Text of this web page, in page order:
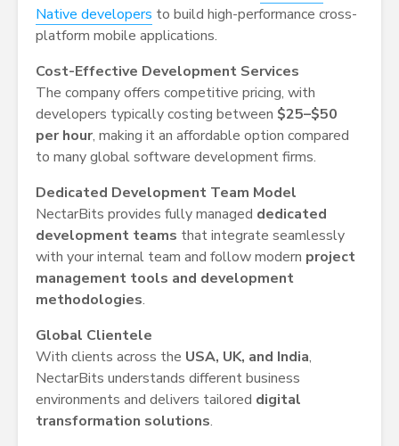
Native developers to build high-performance cross-
platform mobile applications.
Cost-Effective Development Services
The company offers competitive pricing, with
developers typically costing between $25–$50
per hour, making it an affordable option compared
to many global software development firms.
Dedicated Development Team Model
NectarBits provides fully managed dedicated
development teams that integrate seamlessly
with your internal team and follow modern project
management tools and development
methodologies.
Global Clientele
With clients across the USA, UK, and India,
NectarBits understands different business
environments and delivers tailored digital
transformation solutions.